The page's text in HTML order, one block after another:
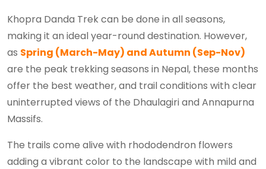
Khopra Danda Trek can be done in all seasons,
making it an ideal year-round destination. However,
as Spring (March-May) and Autumn (Sep-Nov)
are the peak trekking seasons in Nepal, these months
offer the best weather, and trail conditions with clear
uninterrupted views of the Dhaulagiri and Annapurna
Massifs.
The trails come alive with rhododendron flowers
adding a vibrant color to the landscape with mild and